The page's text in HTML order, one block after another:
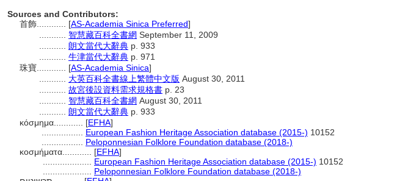
Sources and Contributors:
首飾............ [AS-Academia Sinica Preferred]
智慧藏百科全書網 September 11, 2009
朗文當代大辭典 p. 933
牛津當代大辭典 p. 971
珠寶............ [AS-Academia Sinica]
大英百科全書線上繁體中文版 August 30, 2011
故宮後設資料需求規格書 p. 23
智慧藏百科全書網 August 30, 2011
朗文當代大辭典 p. 933
κόσμημα............ [EFHA]
European Fashion Heritage Association database (2015-) 10152
Peloponnesian Folklore Foundation database (2018-)
κοσμήματα............ [EFHA]
European Fashion Heritage Association database (2015-) 10152
Peloponnesian Folklore Foundation database (2018-)